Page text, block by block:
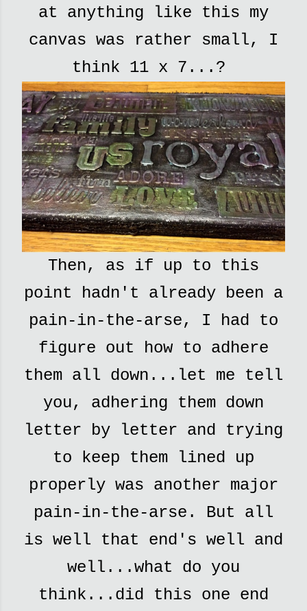
at anything like this my
canvas was rather small, I
think 11 x 7...?
Then, as if up to this
point hadn't already been a
pain-in-the-arse, I had to
figure out how to adhere
them all down...let me tell
you, adhering them down
letter by letter and trying
to keep them lined up
properly was another major
pain-in-the-arse. But all
is well that end's well and
well...what do you
think...did this one end